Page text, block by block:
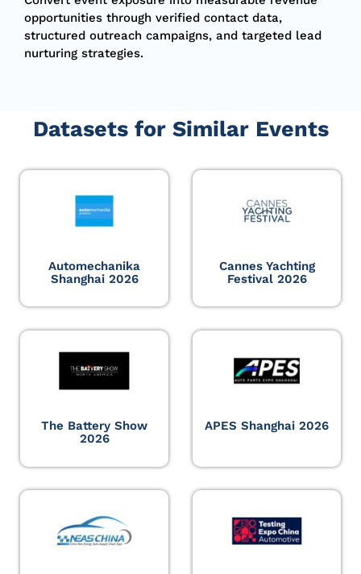
opportunities through verified contact data,
structured outreach campaigns, and targeted lead
nurturing strategies.
Datasets for Similar Events
Automechanika
Shanghai 2026
Cannes Yachting
Festival 2026
The Battery Show
2026
APES Shanghai 2026